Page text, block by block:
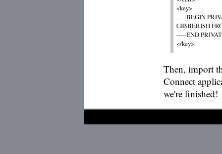
<key>
-----BEGIN
GIBBERISH
-----END
Then, import
Connect
we're finished!